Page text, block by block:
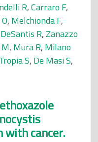
R,Carraro F,
, Melchionda F,
DeSantis R,Zanazzo
, Mura R, Milano
Tropia S, De Masi S,
with cancer.